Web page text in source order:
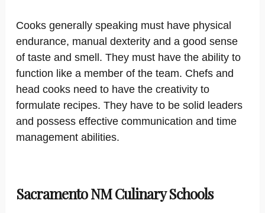
Cooks generally speaking must have physical
endurance, manual dexterity and a good sense
of taste and smell. They must have the ability to
function like a member of the team. Chefs and
head cooks need to have the creativity to
formulate recipes. They have to be solid leaders
and possess effective communication and time
management abilities.
Sacramento NM Culinary Schools